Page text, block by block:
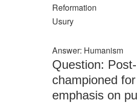
Reformation
Usury
Answer: Humanism
Question:
championed
emphasis on